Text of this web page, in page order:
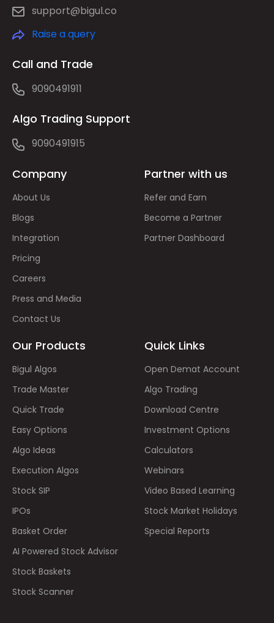
support@bigul.co
Raise a query
Call and Trade
9090491911
Algo Trading Support
9090491915
Company
About Us
Blogs
Integration
Pricing
Careers
Press and Media
Contact Us
Partner with us
Refer and Earn
Become a Partner
Partner Dashboard
Our Products
Bigul Algos
Trade Master
Quick Trade
Easy Options
Algo Ideas
Execution Algos
Stock SIP
IPOs
Basket Order
AI Powered Stock Advisor
Stock Baskets
Stock Scanner
Quick Links
Open Demat Account
Algo Trading
Download Centre
Investment Options
Calculators
Webinars
Video Based Learning
Stock Market Holidays
Special Reports